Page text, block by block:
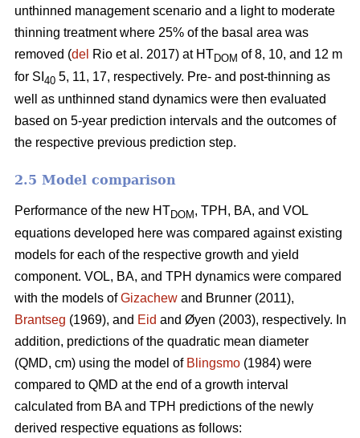
unthinned management scenario and a light to moderate
thinning treatment where 25% of the basal area was
removed (del Rio et al. 2017) at HT DOM of 8, 10, and 12 m
for SI 40 5, 11, 17, respectively. Pre- and post-thinning as
well as unthinned stand dynamics were then evaluated
based on 5-year prediction intervals and the outcomes of
the respective previous prediction step.
2.5 Model comparison
Performance of the new HT DOM , TPH, BA, and VOL
equations developed here was compared against existing
models for each of the respective growth and yield
component. VOL, BA, and TPH dynamics were compared
with the models ofGizachew and Brunner (2011),
Brantseg (1969), and Eid and Øyen (2003), respectively. In
addition, predictions of the quadratic mean diameter
(QMD, cm) using the model of Blingsmo (1984) were
compared to QMD at the end of a growth interval
calculated from BA and TPH predictions of the newly
derived respective equations as follows: